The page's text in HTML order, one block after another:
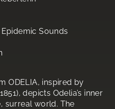
Sounds
ODELIA, inspired by
depicts Odelia’s inner
surreal world. The